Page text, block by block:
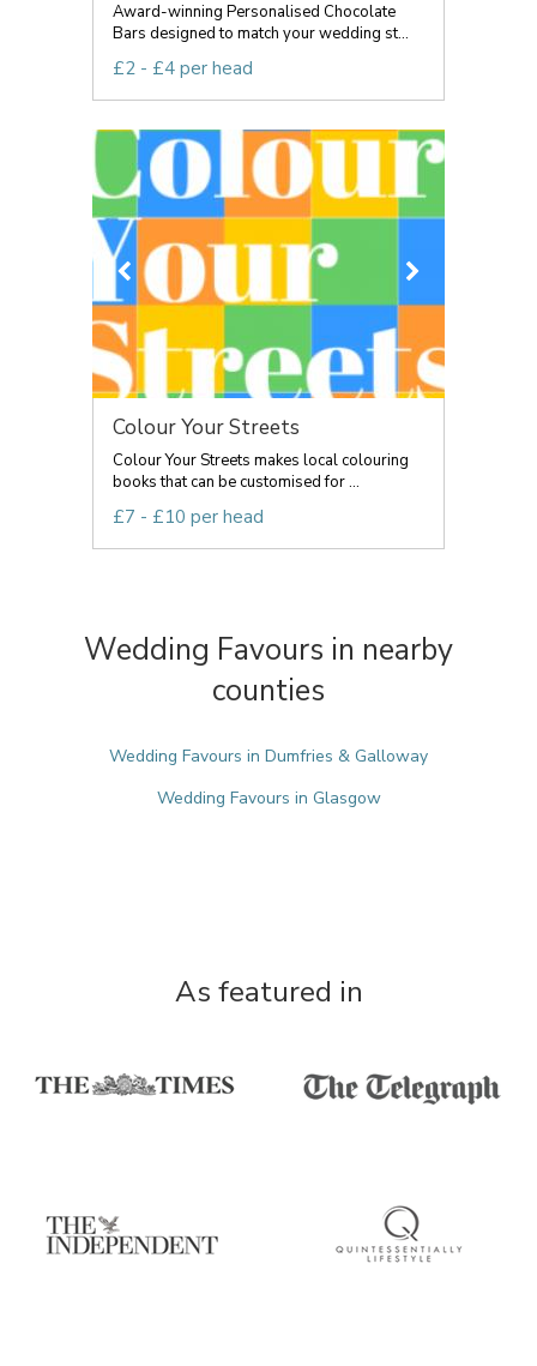
Award-winning Personalised Chocolate
Bars designed to match your wedding st...
£2 - £4 per head
Colour Your Streets
Colour Your Streets makes local colouring
books that can be customised for ...
£7 - £10 per head
Wedding Favours in nearby
counties
Wedding Favours in Dumfries & Galloway
Wedding Favours in Glasgow
As featured in